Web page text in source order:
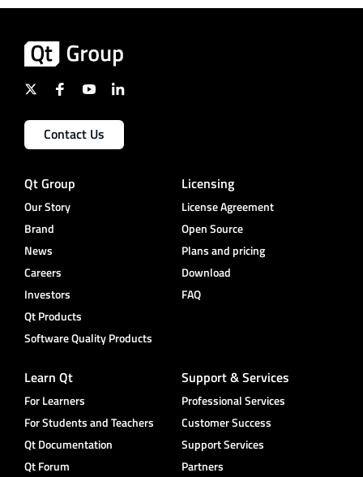
Contact Us
Qt Group
Our Story
Brand
News
Careers
Investors
Qt Products
Software Quality Products
Licensing
License Agreement
Open Source
Plans and pricing
Download
FAQ
Learn Qt
For Learners
For Students and Teachers
Qt Documentation
Qt Forum
Support & Services
Professional Services
Customer Success
Support Services
Partners